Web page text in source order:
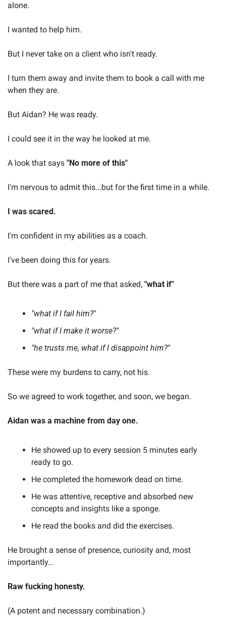
alone.
I wanted to help him.
But I never take on a client who isn't ready.
I turn them away and invite them to book a call with me
when they are.
But Aidan? He was ready.
I could see it in the way he looked at me.
A look that says "No more of this"
I'm nervous to admit this...but for the first time in a while.
I was scared.
I'm confident in my abilities as a coach.
I've been doing this for years.
But there was a part of me that asked, "what if"
"what if I fail him?"
"what if I make it worse?"
"he trusts me, what if I disappoint him?"
These were my burdens to carry, not his.
So we agreed to work together, and soon, we began.
Aidan was a machine from day one.
He showed up to every session 5 minutes early
ready to go.
He completed the homework dead on time.
He was attentive, receptive and absorbed new
concepts and insights like a sponge.
He read the books and did the exercises.
He brought a sense of presence, curiosity and, most
importantly…
Raw fucking honesty.
(A potent and necessary combination.)